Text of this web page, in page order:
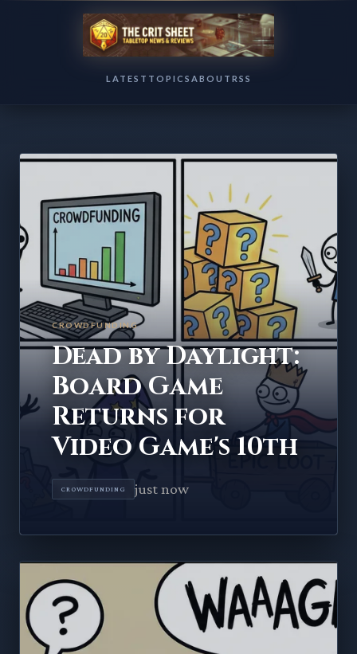
LATEST TOPICS ABOUT RSS
CROWDFUNDING
Dead by Daylight:
Board Game
Returns for
Video Game's 10th
CROWDFUNDING just now